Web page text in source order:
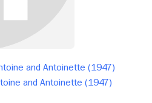
and Antoinette (1947)
and Antoinette (1947)